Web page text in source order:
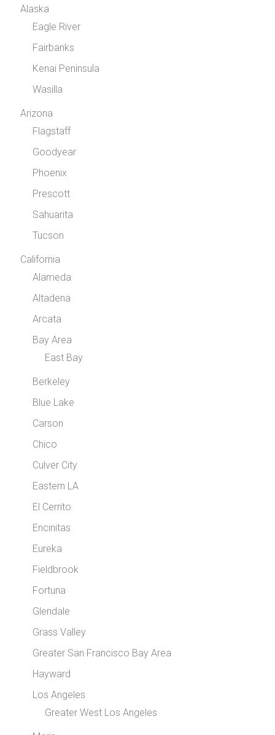
Alaska
Eagle River
Fairbanks
Kenai Peninsula
Wasilla
Arizona
Flagstaff
Goodyear
Phoenix
Prescott
Sahuarita
Tucson
California
Alameda
Altadena
Arcata
Bay Area
East Bay
Berkeley
Blue Lake
Carson
Chico
Culver City
Eastern LA
El Cerrito
Encinitas
Eureka
Fieldbrook
Fortuna
Glendale
Grass Valley
Greater San Francisco Bay Area
Hayward
Los Angeles
Greater West Los Angeles